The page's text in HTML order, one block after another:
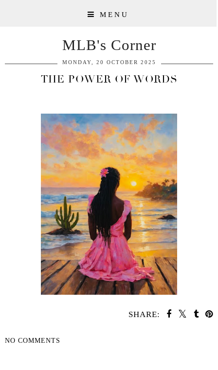
MENU
MLB's Corner
MONDAY, 20 OCTOBER 2025
THE POWER OF WORDS
SHARE:
NO COMMENTS